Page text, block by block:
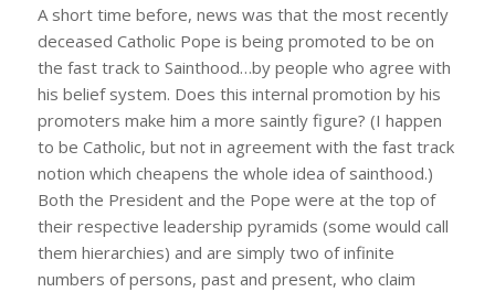
A short time before, news was that the most recently
deceased Catholic Pope is being promoted to be on
the fast track to Sainthood…by people who agree with
his belief system. Does this internal promotion by his
promoters make him a more saintly figure? (I happen
to be Catholic, but not in agreement with the fast track
notion which cheapens the whole idea of sainthood.)
Both the President and the Pope were at the top of
their respective leadership pyramids (some would call
them hierarchies) and are simply two of infinite
numbers of persons, past and present, who claim